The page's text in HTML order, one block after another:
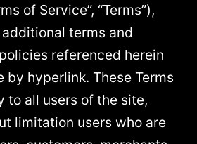
of Service”, “Terms”),
terms and
referenced herein
by hyperlink. These Terms
to all users of the site,
limitation users who are